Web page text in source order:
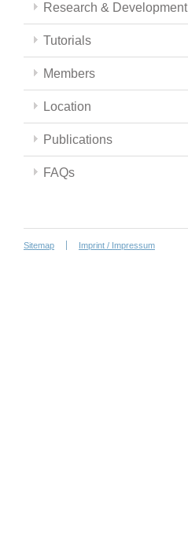
Research & Development
Tutorials
Members
Location
Publications
FAQs
Sitemap Imprint / Impressum